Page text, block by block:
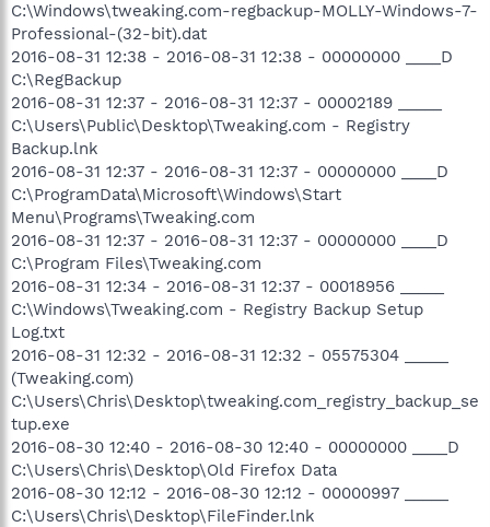
C:\Windows\tweaking.com-regbackup-MOLLY-Windows-7-
Professional-(32-bit).dat
2016-08-31 12:38 - 2016-08-31 12:38 - 00000000 ____D
C:\RegBackup
2016-08-31 12:37 - 2016-08-31 12:37 - 00002189 _____
C:\Users\Public\Desktop\Tweaking.com - Registry
Backup.lnk
2016-08-31 12:37 - 2016-08-31 12:37 - 00000000 ____D
C:\ProgramData\Microsoft\Windows\Start
Menu\Programs\Tweaking.com
2016-08-31 12:37 - 2016-08-31 12:37 - 00000000 ____D
C:\Program Files\Tweaking.com
2016-08-31 12:34 - 2016-08-31 12:37 - 00018956 _____
C:\Windows\Tweaking.com - Registry Backup Setup
Log.txt
2016-08-31 12:32 - 2016-08-31 12:32 - 05575304 _____
(Tweaking.com)
C:\Users\Chris\Desktop\tweaking.com_registry_backup_se
tup.exe
2016-08-30 12:40 - 2016-08-30 12:40 - 00000000 ____D
C:\Users\Chris\Desktop\Old Firefox Data
2016-08-30 12:12 - 2016-08-30 12:12 - 00000997 _____
C:\Users\Chris\Desktop\FileFinder.lnk